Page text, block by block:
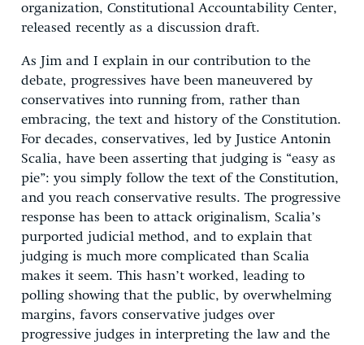
organization, Constitutional Accountability Center,
released recently as a discussion draft.
As Jim and I explain in our contribution to the
debate, progressives have been maneuvered by
conservatives into running from, rather than
embracing, the text and history of the Constitution.
For decades, conservatives, led by Justice Antonin
Scalia, have been asserting that judging is “easy as
pie”: you simply follow the text of the Constitution,
and you reach conservative results. The progressive
response has been to attack originalism, Scalia’s
purported judicial method, and to explain that
judging is much more complicated than Scalia
makes it seem. This hasn’t worked, leading to
polling showing that the public, by overwhelming
margins, favors conservative judges over
progressive judges in interpreting the law and the